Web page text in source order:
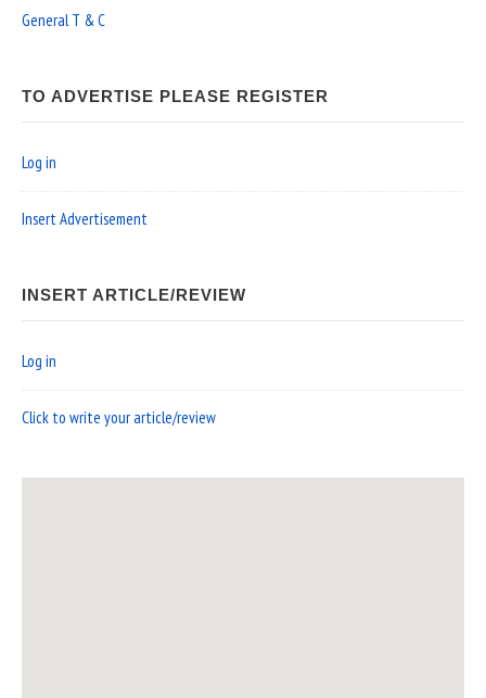
General T & C
TO ADVERTISE PLEASE REGISTER
Log in
Insert Advertisement
INSERT ARTICLE/REVIEW
Log in
Click to write your article/review